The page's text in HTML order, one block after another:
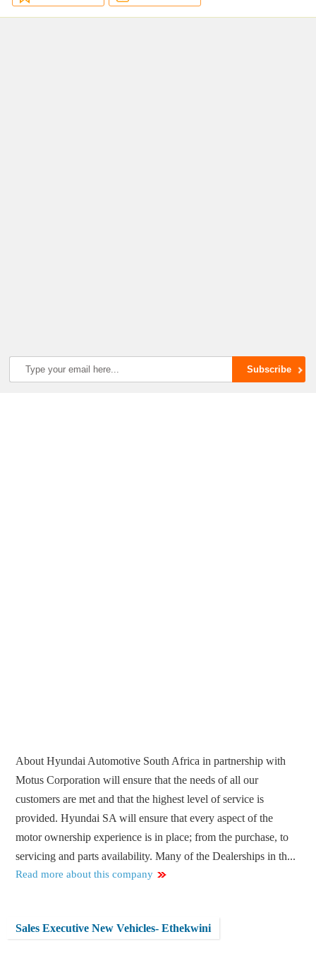
About Hyundai Automotive South Africa in partnership with
Motus Corporation will ensure that the needs of all our
customers are met and that the highest level of service is
provided. Hyundai SA will ensure that every aspect of the
motor ownership experience is in place; from the purchase, to
servicing and parts availability. Many of the Dealerships in th...
Read more about this company
Sales Executive New Vehicles- Ethekwini